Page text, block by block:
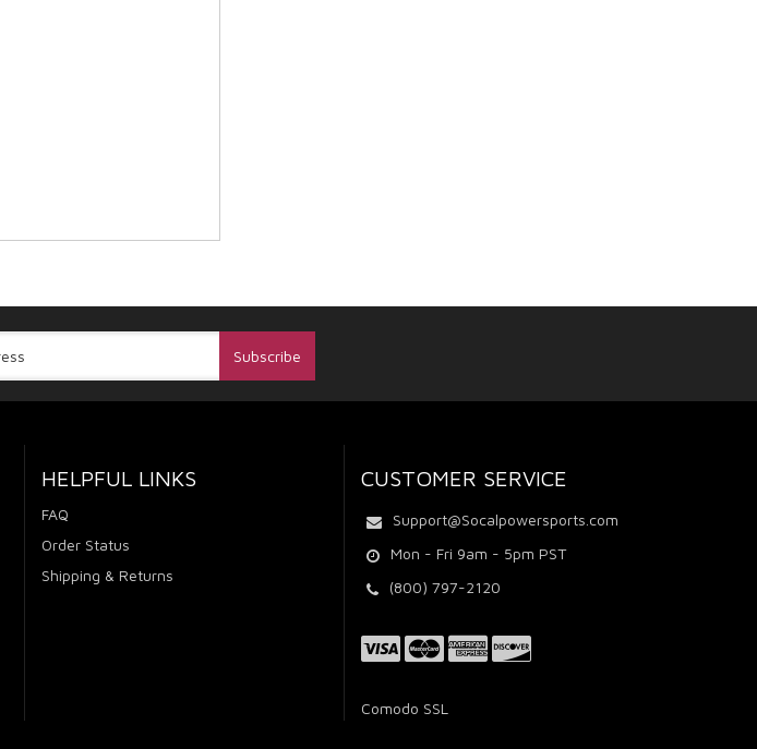
HELPFUL LINKS
FAQ
Order Status
Shipping & Returns
CUSTOMER SERVICE
Support@Socalpowersports.com
Mon - Fri 9am - 5pm PST
(800) 797-2120
Comodo SSL